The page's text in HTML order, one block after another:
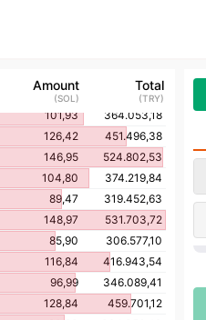
Amount
(SOL )
Total
(TRY)
459.701,12
128,84
346.089,41
96,99
416.943,54
116,84
306.577,10
85,90
531.703,72
148,97
319.452,63
89,47
374.219,84
104,80
524.802,53
146,95
451.496,38
126,42
364.053,18
101,93
320.060,03
89,61